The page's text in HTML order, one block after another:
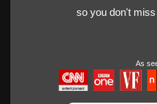
so you don't
As